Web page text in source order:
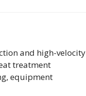
and high-velocity
treatment
equipment